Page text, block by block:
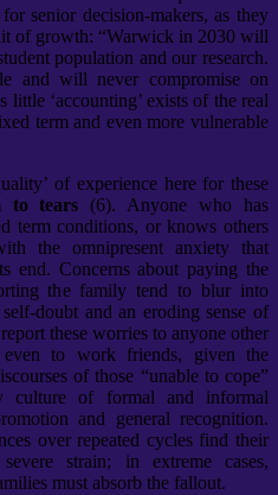
senior decision-makers, as they
of growth: “Warwick in 2030 will
population and our research.
and will never compromise on
‘accounting’ exists of the real
term and even more vulnerable
of experience here for these
to tears (6). Anyone who has
term conditions, or knows others
the omnipresent anxiety that
end. Concerns about paying the
the family tend to blur into
doubt and an eroding sense of
these worries to anyone other
to work friends, given the
of those “unable to cope”
culture of formal and informal
and general recognition.
over repeated cycles find their
strain; in extreme cases,
must absorb the fallout.